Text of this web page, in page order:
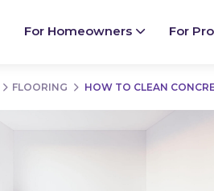
For Homeowners For
FLOORING HOW TO CLEAN